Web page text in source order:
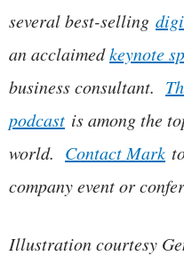
several best-selling
an acclaimedkeynote
business consultant.
podcast is among the
world. Contact Mark
company event or
Illustration courtesy